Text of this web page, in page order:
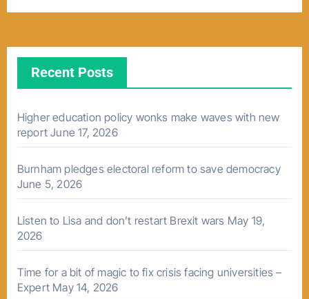
Recent Posts
Higher education policy wonks make waves with new
report June 17, 2026
Burnham pledges electoral reform to save democracy
June 5, 2026
Listen to Lisa and don’t restart Brexit wars May 19,
2026
Time for a bit of magic to fix crisis facing universities –
Expert May 14, 2026